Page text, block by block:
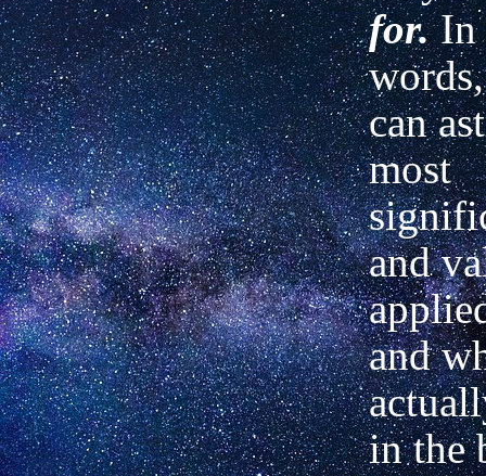
for. In
can
most
and
and
in the